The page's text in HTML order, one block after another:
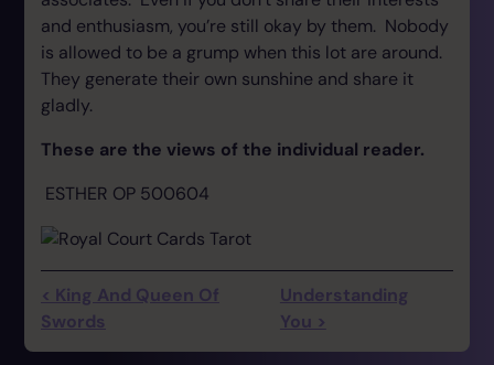
and enthusiasm, you’re still okay by them. Nobody
is allowed to be a grump when this lot are around.
They generate their own sunshine and share it
gladly.
These are the views of the individual reader.
ESTHER OP 500604
< King And Queen Of
Swords
Understanding
You >